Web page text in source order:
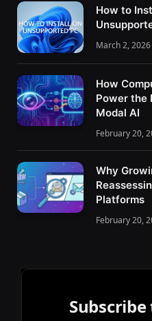
How to
March 2, 2026
How
Power the
Modal AI
February 20,
Why
Platforms
February 20,